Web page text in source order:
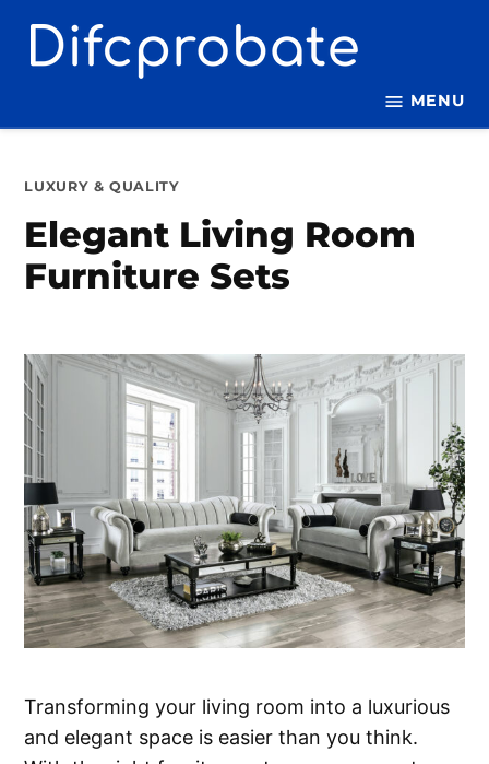
MENU
POSTED
LUXURY & QUALITY
Elegant Living Room
Furniture Sets
Transforming your living room into a luxurious
and elegant space is easier than you think.